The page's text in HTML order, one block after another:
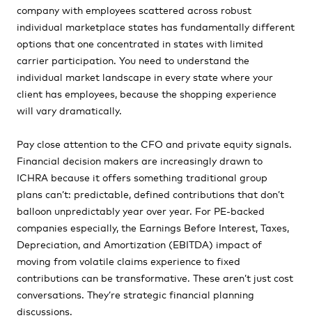
company with employees scattered across robust
individual marketplace states has fundamentally different
options that one concentrated in states with limited
carrier participation. You need to understand the
individual market landscape in every state where your
client has employees, because the shopping experience
will vary dramatically.
Pay close attention to the CFO and private equity signals.
Financial decision makers are increasingly drawn to
ICHRA because it offers something traditional group
plans can’t: predictable, defined contributions that don’t
balloon unpredictably year over year. For PE-backed
companies especially, the Earnings Before Interest, Taxes,
Depreciation, and Amortization (EBITDA) impact of
moving from volatile claims experience to fixed
contributions can be transformative. These aren’t just cost
conversations. They’re strategic financial planning
discussions.